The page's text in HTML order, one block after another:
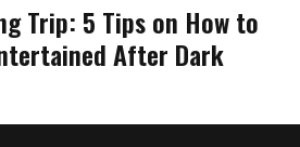
Trip: 5 Tips on How to
After Dark